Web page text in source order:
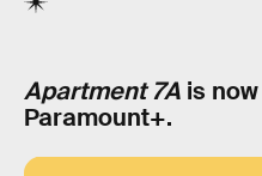
Apartment 7A is
Paramount+.